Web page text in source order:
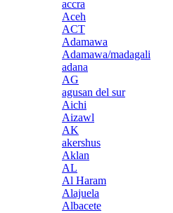
accra
Aceh
ACT
Adamawa
Adamawa/madagali
adana
AG
agusan del sur
Aichi
Aizawl
AK
akershus
Aklan
AL
Al Haram
Alajuela
Albacete